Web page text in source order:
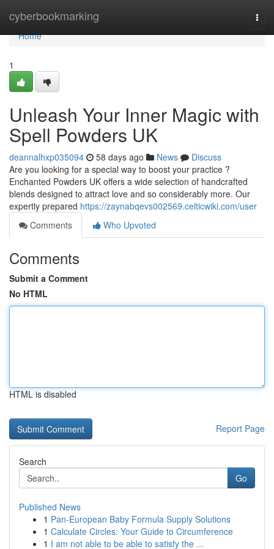
cyberbookmarking
Home
Home
1
Unleash Your Inner Magic with
Spell Powders UK
deannalhxp035094 58 days ago News
Discuss
Are you looking for a special way to boost your practice ?
Enchanted Powders UK offers a wide selection of handcrafted
blends designed to attract love and so considerably more. Our
expertly prepared https://zaynabqevs002569.celticwiki.com/user
Comments
Who Upvoted
Comments
Submit a Comment
No HTML
HTML is disabled
Report Page
Search
Go
Published News
1 Pan-European Baby Formula Supply Solutions
1 Calculate Circles: Your Guide to Circumference
1 I am not able to be able to satisfy the ...